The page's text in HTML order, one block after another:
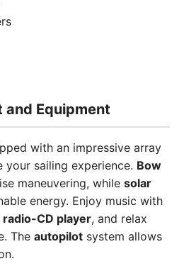
and Equipment
with an impressive array
sailing experience. Bow
maneuvering, while solar
energy. Enjoy music with
radio-CD player, and relax
The autopilot system allows